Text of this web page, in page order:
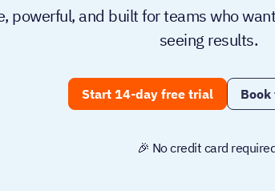
powerful, and built for teams who
seeing results.
Start 14-day free trial Book
🎉 No credit card